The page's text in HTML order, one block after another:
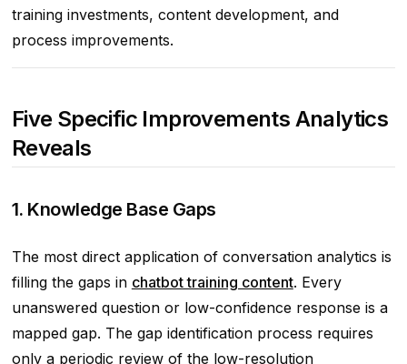
training investments, content development, and
process improvements.
Five Specific Improvements Analytics
Reveals
1. Knowledge Base Gaps
The most direct application of conversation analytics is
filling the gaps in chatbot training content. Every
unanswered question or low-confidence response is a
mapped gap. The gap identification process requires
only a periodic review of the low-resolution